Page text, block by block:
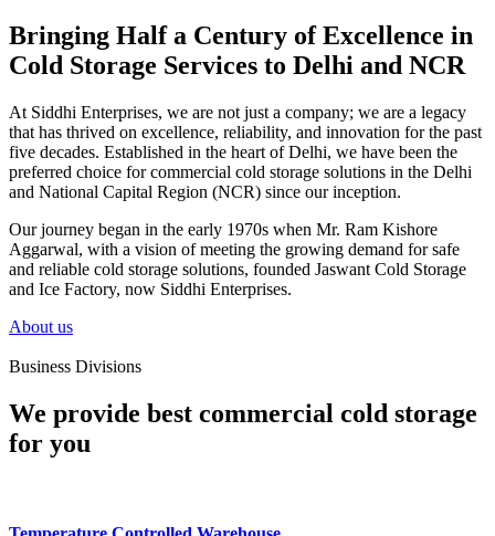
Bringing Half a Century of Excellence in
Cold Storage Services to Delhi and NCR
At Siddhi Enterprises, we are not just a company; we are a legacy
that has thrived on excellence, reliability, and innovation for the past
five decades. Established in the heart of Delhi, we have been the
preferred choice for commercial cold storage solutions in the Delhi
and National Capital Region (NCR) since our inception.
Our journey began in the early 1970s when Mr. Ram Kishore
Aggarwal, with a vision of meeting the growing demand for safe
and reliable cold storage solutions, founded Jaswant Cold Storage
and Ice Factory, now Siddhi Enterprises.
About us
Business Divisions
We provide best commercial cold storage
for you